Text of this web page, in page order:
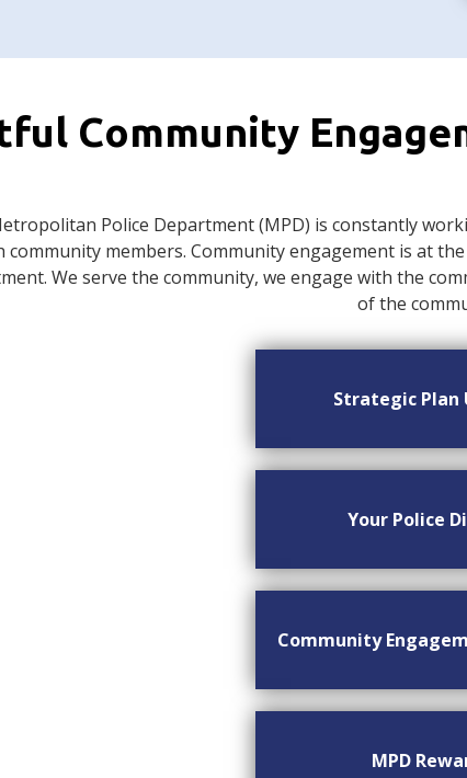
Community
Police Department (MPD) is constantly
community members. Community engagement is at
We serve the community, we engage with the
of the
Strategic Plan
Your Police
Community
MPD